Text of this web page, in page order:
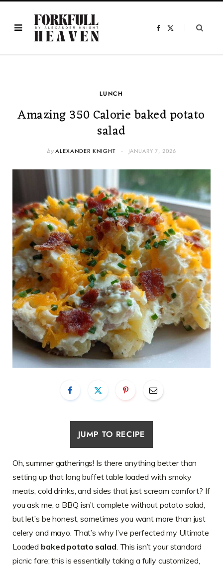
F
LUNCH
Amazing 350 Calorie baked potato
salad
by ALEXANDER KNIGHT JANUARY 7, 2026
JUMP TO RECIPE
Oh, summer gatherings! Is there anything better than
setting up that long buffet table loaded with smoky
meats, cold drinks, and sides that just scream comfort? If
you ask me, a BBQ isn’t complete without potato salad,
but let’s be honest, sometimes you want more than just
celery and mayo. That’s why I’ve perfected my Ultimate
Loaded baked potato salad. This isn’t your standard
picnic fare; this is essentially taking a fully customized,